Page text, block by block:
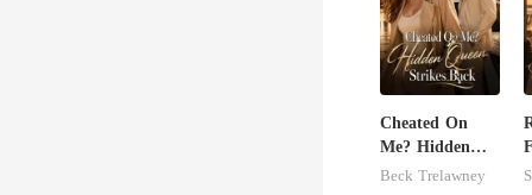
Cheated On
Me? Hidden
Queen Strikes
Beck Trelawney